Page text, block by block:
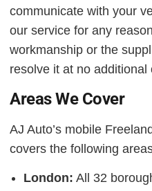
communicate with your
our service for any
workmanship or the
resolve it at no additional
Areas We Cover
AJ Auto’s mobile
covers the following
London: All 32